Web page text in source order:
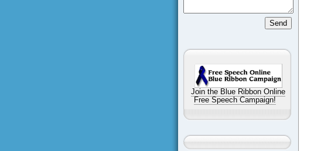
Join the Blue Ribbon Online
Free Speech Campaign!